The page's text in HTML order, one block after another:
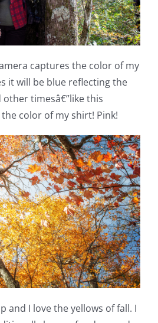
captures the color of my
it will be blue reflecting the
timesâ€”like this
color of my shirt! Pink!
and I love the yellows of fall. I